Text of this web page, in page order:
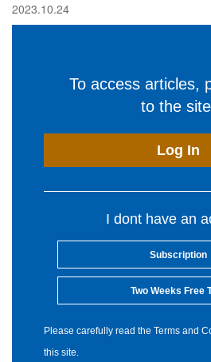
2023.10.24
To access articles,
to the
Log In
I dont have an
Subscription
Two Weeks Free
Please carefully read the Terms and
this site.